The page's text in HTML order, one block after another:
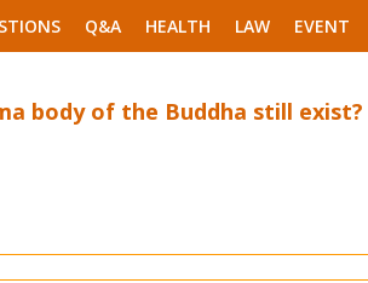
Q&A HEALTH LAW EVENT
body of the Buddha still exist?